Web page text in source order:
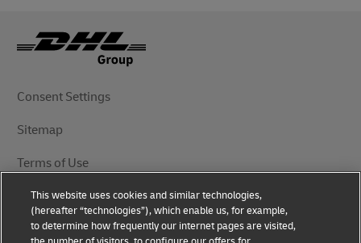
Consent Settings
Sitemap
Terms of Use
Privacy Notice
DHL.com
This website uses cookies and similar technologies,
(hereafter “technologies”), which enable us, for example,
to determine how frequently our internet pages are visited,